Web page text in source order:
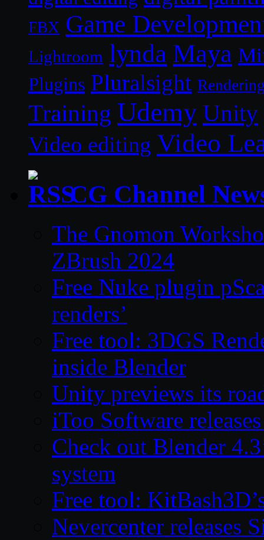
FBX Game
Lightroom lynda Maya
Plugins Pluralsight
Training Udemy Unity
Video editing Video
CG Channel
The Gnomon
ZBrush 2024
Free Nuke plugin
renders’
Free tool: 3DGS
inside Blender
Unity previews its
iToo Software
Check out Blender
system
Free tool:
Nevercenter releases